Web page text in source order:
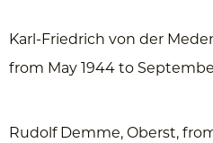
Karl-Friedrich von der
from May 1944 to
Rudolf Demme, Oberst,